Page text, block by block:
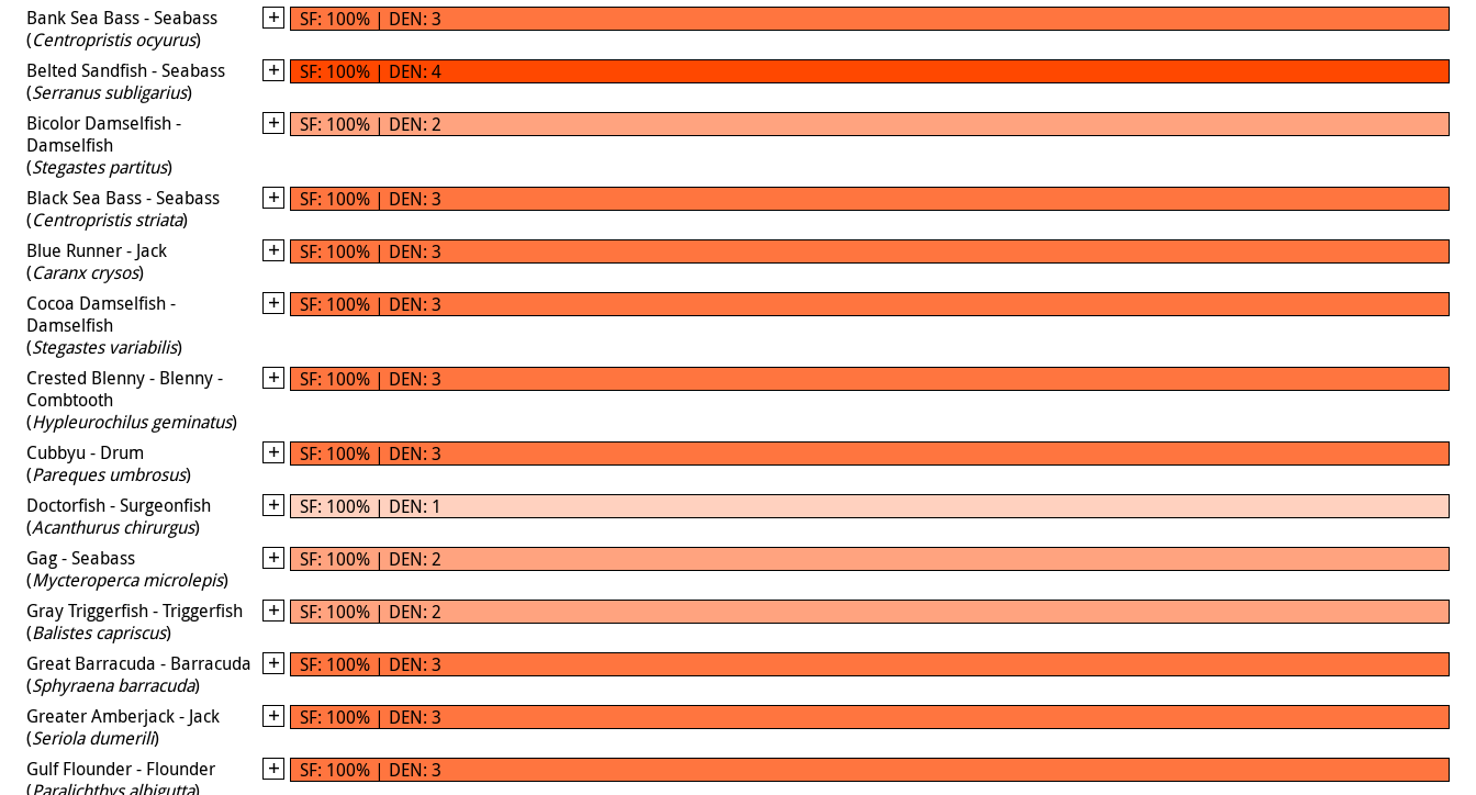
Bank Sea Bass - Seabass
(Centropristis ocyurus)
SF: 100% | DEN: 3
Belted Sandfish - Seabass
(Serranus subligarius)
SF: 100% | DEN: 4
Bicolor Damselfish -
Damselfish
(Stegastes partitus)
SF: 100% | DEN: 2
Black Sea Bass - Seabass
(Centropristis striata)
SF: 100% | DEN: 3
Blue Runner - Jack
(Caranx crysos)
SF: 100% | DEN: 3
Cocoa Damselfish -
Damselfish
(Stegastes variabilis)
SF: 100% | DEN: 3
Crested Blenny - Blenny -
Combtooth
(Hypleurochilus geminatus)
SF: 100% | DEN: 3
Cubbyu - Drum
(Pareques umbrosus)
SF: 100% | DEN: 3
Doctorfish - Surgeonfish
(Acanthurus chirurgus)
SF: 100% | DEN: 1
Gag - Seabass
(Mycteroperca microlepis)
SF: 100% | DEN: 2
Gray Triggerfish - Triggerfish
(Balistes capriscus)
SF: 100% | DEN: 2
Great Barracuda - Barracuda
(Sphyraena barracuda)
SF: 100% | DEN: 3
Greater Amberjack - Jack
(Seriola dumerili)
SF: 100% | DEN: 3
Gulf Flounder - Flounder
SF: 100% | DEN: 3